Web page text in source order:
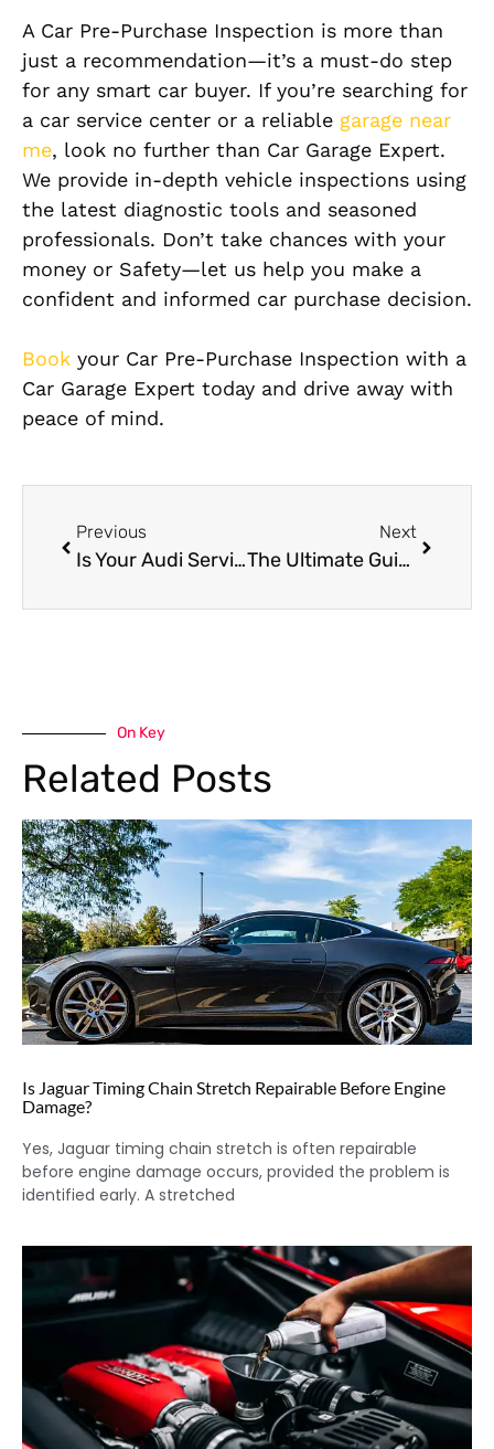
A Car Pre-Purchase Inspection is more than
just a recommendation—it’s a must-do step
for any smart car buyer. If you’re searching for
a car service center or a reliable garage near
me, look no further than Car Garage Expert.
We provide in-depth vehicle inspections using
the latest diagnostic tools and seasoned
professionals. Don’t take chances with your
money or Safety—let us help you make a
confident and informed car purchase decision.
Book your Car Pre-Purchase Inspection with a
Car Garage Expert today and drive away with
peace of mind.
Previous
Is Your Audi Service Due? Trust Dubai’s Experts at Car Garage Expert
Next
The Ultimate Guide to Car Detailing In UAE: Achieve Professional-Level Skills
On Key
Related Posts
Is Jaguar Timing Chain Stretch Repairable Before Engine
Damage?
Yes, Jaguar timing chain stretch is often repairable
before engine damage occurs, provided the problem is
identified early. A stretched